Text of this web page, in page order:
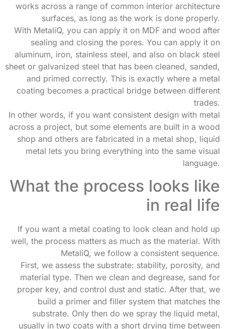
works across a range of common interior architecture
surfaces, as long as the work is done properly.
With MetaliQ, you can apply it on MDF and wood after
sealing and closing the pores. You can apply it on
aluminum, iron, stainless steel, and also on black steel
sheet or galvanized steel that has been cleaned, sanded,
and primed correctly. This is exactly where a metal
coating becomes a practical bridge between different
trades.
In other words, if you want consistent design with metal
across a project, but some elements are built in a wood
shop and others are fabricated in a metal shop, liquid
metal lets you bring everything into the same visual
language.
What the process looks like
in real life
If you want a metal coating to look clean and hold up
well, the process matters as much as the material. With
MetaliQ, we follow a consistent sequence.
First, we assess the substrate: stability, porosity, and
material type. Then we clean and degrease, sand for
proper key, and control dust and static. After that, we
build a primer and filler system that matches the
substrate. Only then do we spray the liquid metal,
usually in two coats with a short drying time between